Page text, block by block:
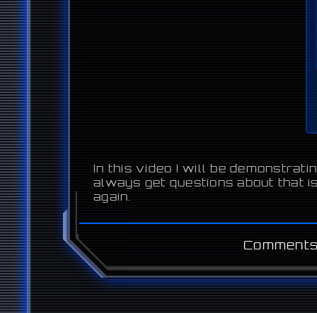
In this video I will be
always get questions about that
again.